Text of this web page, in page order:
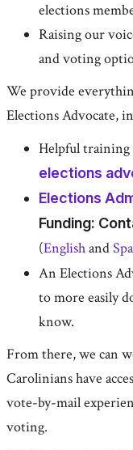
elections
Raising our
and voting
We provide
Elections Advocate,
Helpful training
elections
Elections
Funding:
(Englishand
An Elections
to more easily
know.
From there, we can
Carolinians have
vote-by-mail
voting.